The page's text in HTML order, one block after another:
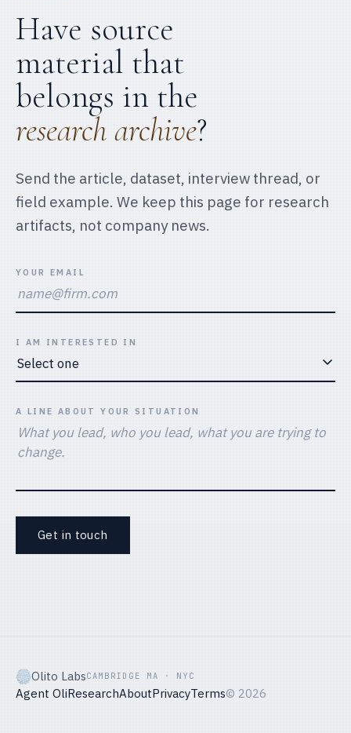
Have source
material that
belongs in the
research archive?
Send the article, dataset, interview thread, or
field example. We keep this page for research
artifacts, not company news.
YOUR EMAIL
I AM INTERESTED IN
A LINE ABOUT YOUR SITUATION
Get in touch
Olito LabsCAMBRIDGE MA · NYC
Agent OliResearchAboutPrivacyTerms© 2026